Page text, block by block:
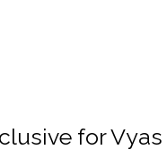
for Vyas